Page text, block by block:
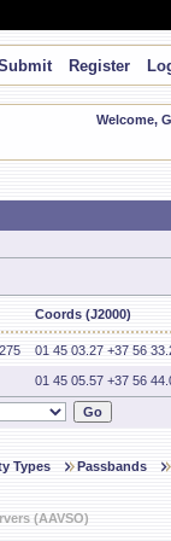
Register
Welcome,
Coords (J2000)
01 45 03.27 +37 56
01 45 05.57 +37 56
Types Passbands
(AAVSO)